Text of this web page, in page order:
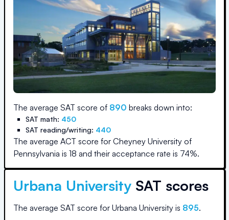
The average SAT score of 890 breaks down into:
SAT math: 450
SAT reading/writing: 440
The average ACT score for Cheyney University of
Pennsylvania is 18 and their acceptance rate is 74%.
Urbana University SAT scores
The average SAT score for Urbana University is 895.